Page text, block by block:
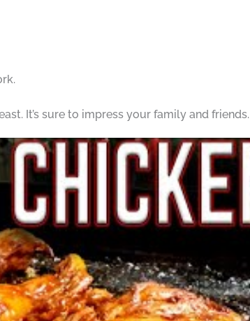
It’s sure to impress your family and friends.